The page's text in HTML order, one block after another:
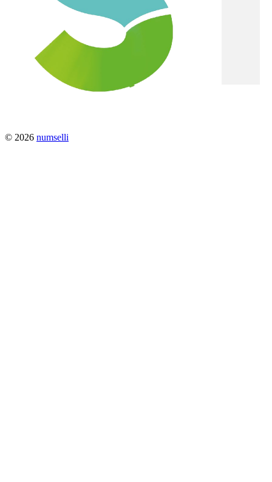
© 2026 numselli